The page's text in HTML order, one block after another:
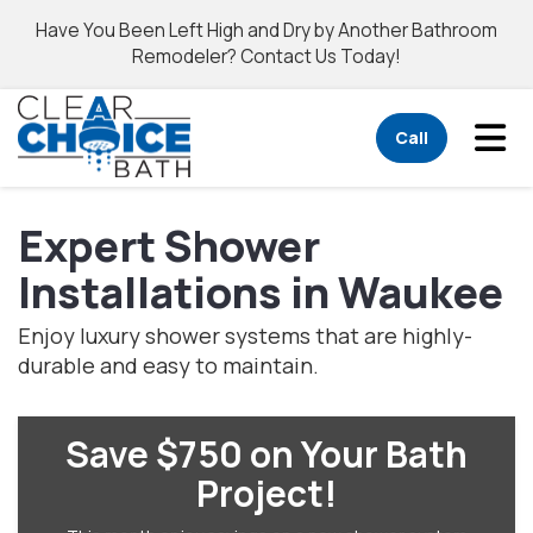
Have You Been Left High and Dry by Another Bathroom
Remodeler? Contact Us Today!
Call
Expert Shower
Installations in Waukee
Enjoy luxury shower systems that are highly-
durable and easy to maintain.
Save $750 on Your Bath
Project!